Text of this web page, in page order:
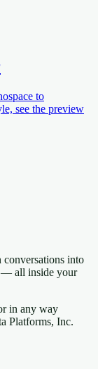
to
see the preview
into
— all inside your
in any way
Platforms, Inc.